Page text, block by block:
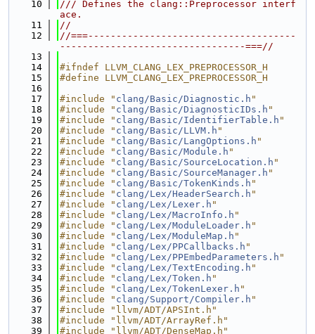
   10
/// Defines the clang::Preprocessor interf
ace.
   11
//
   12
//===-------------------------------------
---------------------------------===//
   13
   14
#ifndef LLVM_CLANG_LEX_PREPROCESSOR_H
   15
#define LLVM_CLANG_LEX_PREPROCESSOR_H
   16
   17
#include " clang/Basic/Diagnostic.h "
   18
#include " clang/Basic/DiagnosticIDs.h "
   19
#include " clang/Basic/IdentifierTable.h "
   20
#include " clang/Basic/LLVM.h "
   21
#include " clang/Basic/LangOptions.h "
   22
#include " clang/Basic/Module.h "
   23
#include " clang/Basic/SourceLocation.h "
   24
#include " clang/Basic/SourceManager.h "
   25
#include " clang/Basic/TokenKinds.h "
   26
#include " clang/Lex/HeaderSearch.h "
   27
#include " clang/Lex/Lexer.h "
   28
#include " clang/Lex/MacroInfo.h "
   29
#include " clang/Lex/ModuleLoader.h "
   30
#include " clang/Lex/ModuleMap.h "
   31
#include " clang/Lex/PPCallbacks.h "
   32
#include " clang/Lex/PPEmbedParameters.h "
   33
#include " clang/Lex/TextEncoding.h "
   34
#include " clang/Lex/Token.h "
   35
#include " clang/Lex/TokenLexer.h "
   36
#include " clang/Support/Compiler.h "
   37
#include "llvm/ADT/APSInt.h"
   38
#include "llvm/ADT/ArrayRef.h"
   39
#include "llvm/ADT/DenseMap.h"